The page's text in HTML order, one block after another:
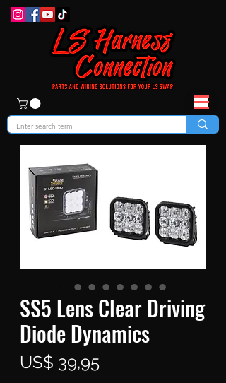
SS5 Lens Clear Driving
Diode Dynamics
US$ 39,95Prijs